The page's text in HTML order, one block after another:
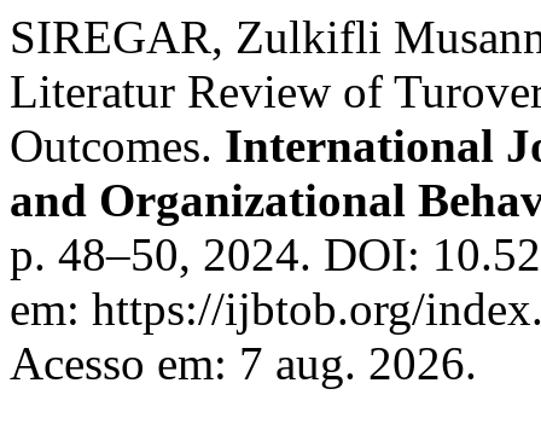
SIREGAR, Zulkifli
Literatur Review of
Outcomes. International
and Organizational
p. 48–50, 2024. DOI:
em: https://ijbtob.org/
Acesso em: 7 aug. 2026.